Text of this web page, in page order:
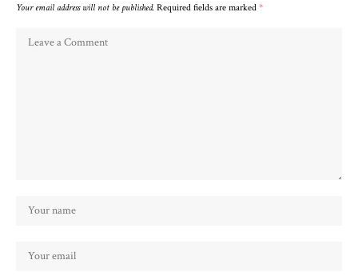
Your email address will not be published. Required fields are marked *